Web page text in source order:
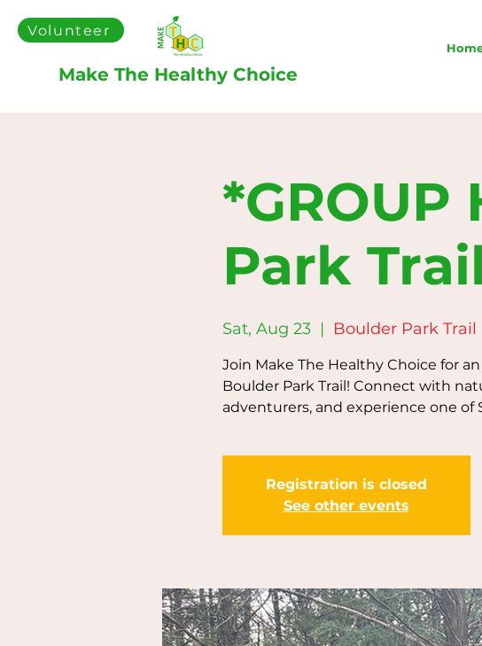
Volunteer
Make The Healthy Choice
*GROUP
Park Trail
Sat, Aug 23
  |
Boulder Park Trail
Join Make The Healthy Choice for
Boulder Park Trail! Connect with
adventurers, and experience one of
Registration is closed
See other events